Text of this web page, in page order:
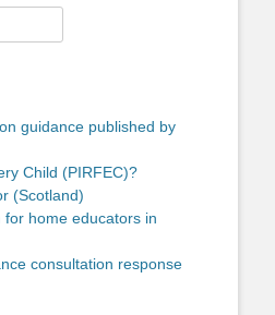
guidance published by
Child (PIRFEC)?
(Scotland)
for home educators in
consultation response